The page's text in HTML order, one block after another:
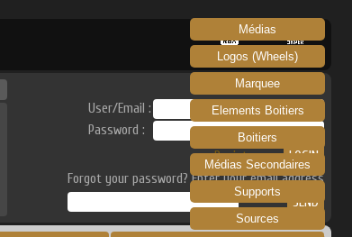
RECALBOX SKRAPER
User/Email :
Password :
Register
Forgot your password? Enter your email address
Médias
Logos (Wheels)
Marquee
Elements Boitiers
Boitiers
Médias Secondaires
Supports
Sources